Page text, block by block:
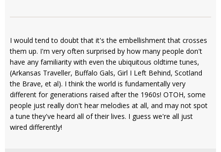
I would tend to doubt that it's the embellishment that crosses
them up. I'm very often surprised by how many people don't
have any familiarity with even the ubiquitous oldtime tunes,
(Arkansas Traveller, Buffalo Gals, Girl I Left Behind, Scotland
the Brave, et al). I think the world is fundamentally very
different for generations raised after the 1960s! OTOH, some
people just really don't hear melodies at all, and may not spot
a tune they've heard all of their lives. I guess we're all just
wired differently!